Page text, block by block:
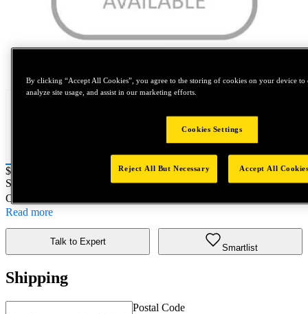
Price:
$0.2
SKU No:
- GEN TL - O-RING
Customer Part Number : N/A
Read more
Talk to Expert
Smartlist
Shipping
Postal Code
By clicking “Accept All Cookies”, you agree to the storing of cookies on your device to
analyze site usage, and assist in our marketing efforts.
Cookies Settings
Reject All But Necessary Accept All